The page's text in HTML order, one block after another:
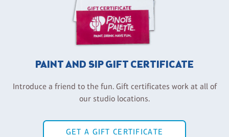
PAINT AND SIP GIFT CERTIFICATE
Introduce a friend to the fun. Gift certificates work at all of
our studio locations.
GET A GIFT CERTIFICATE